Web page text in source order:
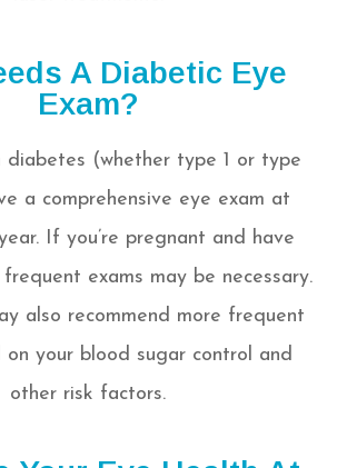
A Diabetic Eye
Exam?
diabetes (whether type 1 or type
a comprehensive eye exam at
If you’re pregnant and have
exams may be necessary.
also recommend more frequent
on your blood sugar control and
other risk factors.